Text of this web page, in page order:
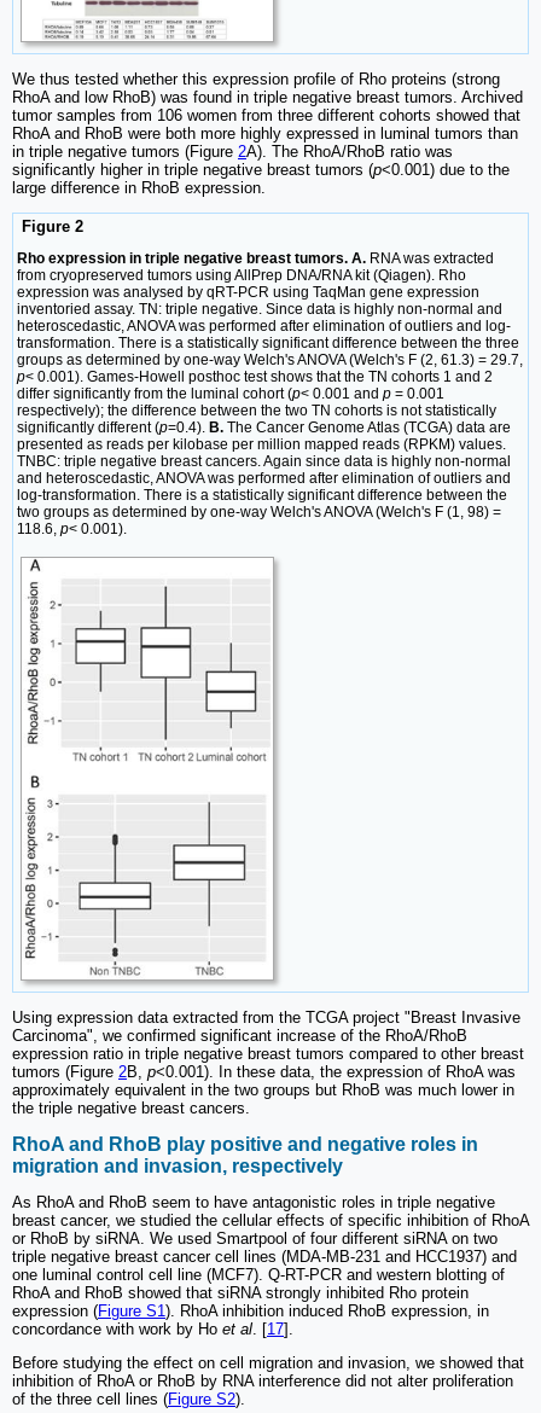
We thus tested whether this expression profile of Rho proteins (strong
RhoA and low RhoB) was found in triple negative breast tumors. Archived
tumor samples from 106 women from three different cohorts showed that
RhoA and RhoB were both more highly expressed in luminal tumors than
in triple negative tumors (Figure 2A). The RhoA/RhoB ratio was
significantly higher in triple negative breast tumors (p<0.001) due to the
large difference in RhoB expression.
Figure 2
Rho expression in triple negative breast tumors. A. RNA was extracted
from cryopreserved tumors using AllPrep DNA/RNA kit (Qiagen). Rho
expression was analysed by qRT-PCR using TaqMan gene expression
inventoried assay. TN: triple negative. Since data is highly non-normal and
heteroscedastic, ANOVA was performed after elimination of outliers and log-
transformation. There is a statistically significant difference between the three
groups as determined by one-way Welch's ANOVA (Welch's F (2, 61.3) = 29.7,
p< 0.001). Games-Howell posthoc test shows that the TN cohorts 1 and 2
differ significantly from the luminal cohort (p< 0.001 and p = 0.001
respectively); the difference between the two TN cohorts is not statistically
significantly different (p=0.4). B. The Cancer Genome Atlas (TCGA) data are
presented as reads per kilobase per million mapped reads (RPKM) values.
TNBC: triple negative breast cancers. Again since data is highly non-normal
and heteroscedastic, ANOVA was performed after elimination of outliers and
log-transformation. There is a statistically significant difference between the
two groups as determined by one-way Welch's ANOVA (Welch's F (1, 98) =
118.6, p< 0.001).
Using expression data extracted from the TCGA project "Breast Invasive
Carcinoma", we confirmed significant increase of the RhoA/RhoB
expression ratio in triple negative breast tumors compared to other breast
tumors (Figure 2B, p<0.001). In these data, the expression of RhoA was
approximately equivalent in the two groups but RhoB was much lower in
the triple negative breast cancers.
RhoA and RhoB play positive and negative roles in
migration and invasion, respectively
As RhoA and RhoB seem to have antagonistic roles in triple negative
breast cancer, we studied the cellular effects of specific inhibition of RhoA
or RhoB by siRNA. We used Smartpool of four different siRNA on two
triple negative breast cancer cell lines (MDA-MB-231 and HCC1937) and
one luminal control cell line (MCF7). Q-RT-PCR and western blotting of
RhoA and RhoB showed that siRNA strongly inhibited Rho protein
expression (Figure S1). RhoA inhibition induced RhoB expression, in
concordance with work by Ho et al. [17].
Before studying the effect on cell migration and invasion, we showed that
inhibition of RhoA or RhoB by RNA interference did not alter proliferation
of the three cell lines (Figure S2).